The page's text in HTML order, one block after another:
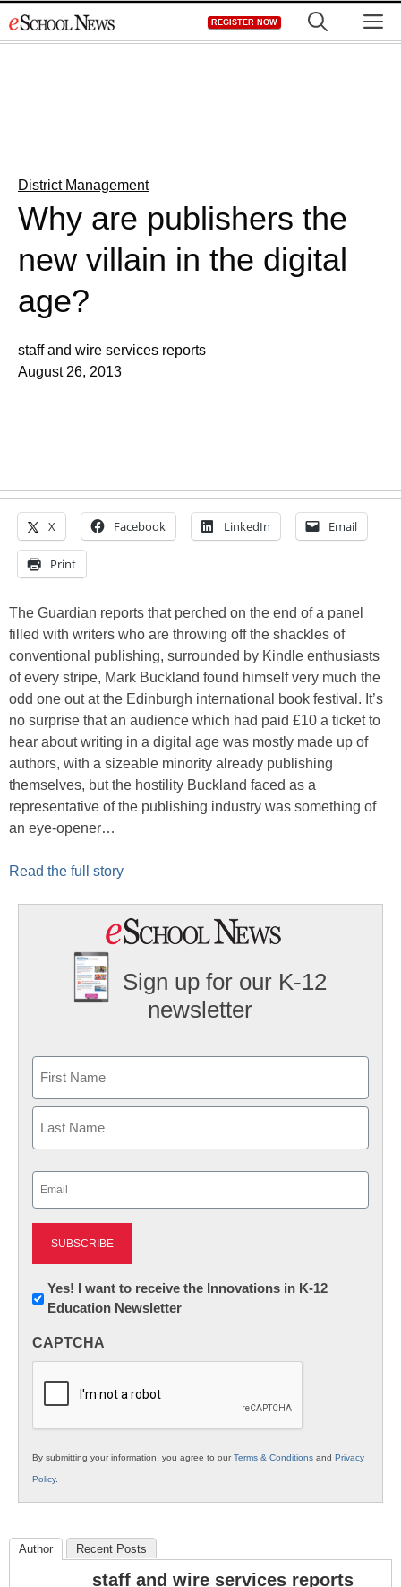
to
REGISTER NOW
District Management
Why are publishers the
new villain in the digital
age?
staff and wire services reports
August 26, 2013
X Facebook LinkedIn Email
Print
The Guardian reports that perched on the end of a panel
filled with writers who are throwing off the shackles of
conventional publishing, surrounded by Kindle enthusiasts
of every stripe, Mark Buckland found himself very much the
odd one out at the Edinburgh international book festival. It’s
no surprise that an audience which had paid £10 a ticket to
hear about writing in a digital age was mostly made up of
authors, with a sizeable minority already publishing
themselves, but the hostility Buckland faced as a
representative of the publishing industry was something of
an eye-opener…
Read the full story
Sign up for our K-12
newsletter
First
Newsletter:
Innovations
K12
Yes! I want to receive the Innovations in K-12
Education Newsletter
CAPTCHA
By submitting your information, you agree to ourTerms & Conditions and Privacy
Policy.
Author Recent Posts
staff and wire services reports